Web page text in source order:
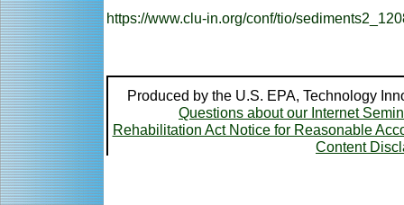
https://www.clu-in.org/conf/tio/
Produced by the U.S. EPA, Technology
Questions about our Internet
Rehabilitation Act Notice for Reasonable
Content